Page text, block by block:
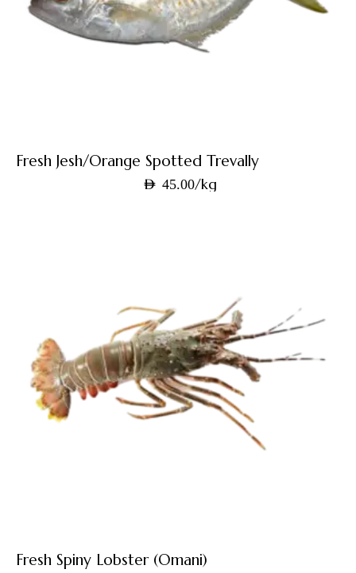
Fresh Jesh/Orange Spotted Trevally
AED 45.00/kg
Fresh Spiny Lobster (Omani)